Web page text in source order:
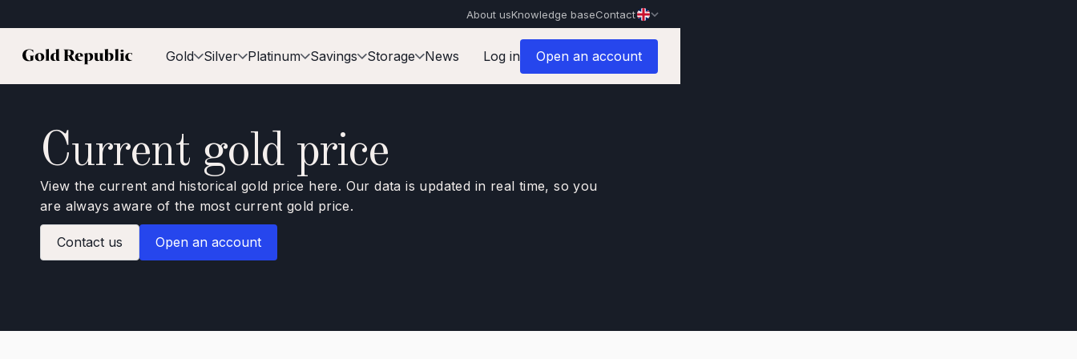
About usKnowledge baseContact
Gold Silver Platinum Savings Storage News Log in Open an account
Current gold price
View the current and historical gold price here. Our data is updated in real time, so you
are always aware of the most current gold price.
Contact us Open an account